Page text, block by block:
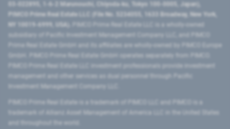
03-022895, 1-6-2 Marunouchi, Chiyoda-ku, Tokyo 100-0005, Japan),
PIMCO Prime Real Estate LLC (File No. 5234055, 1633 Broadway, New York,